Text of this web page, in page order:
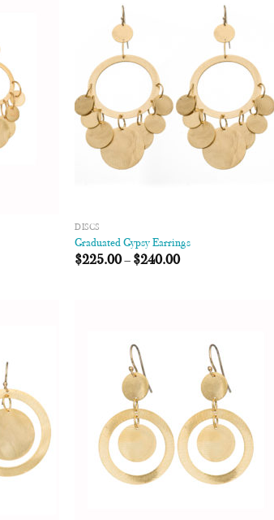
Wishlist
DISCS
Graduated Gypsy Earrings
$225.00– $240.00